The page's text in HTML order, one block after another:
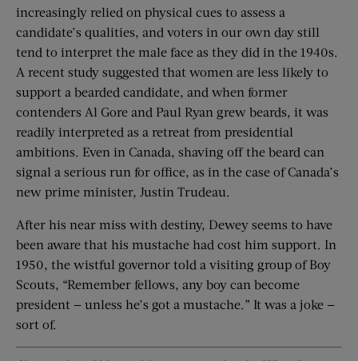
increasingly relied on physical cues to assess a
candidate’s qualities, and voters in our own day still
tend to interpret the male face as they did in the 1940s.
A recent study suggested that women are less likely to
support a bearded candidate, and when former
contenders Al Gore and Paul Ryan grew beards, it was
readily interpreted as a retreat from presidential
ambitions. Even in Canada, shaving off the beard can
signal a serious run for office, as in the case of Canada’s
new prime minister, Justin Trudeau.
After his near miss with destiny, Dewey seems to have
been aware that his mustache had cost him support. In
1950, the wistful governor told a visiting group of Boy
Scouts, “Remember fellows, any boy can become
president — unless he’s got a mustache.” It was a joke —
sort of.